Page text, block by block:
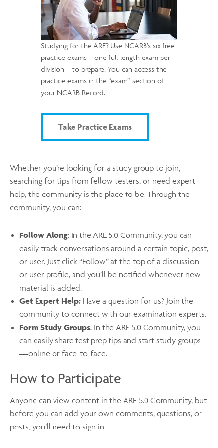
Studying for the ARE? Use NCARB’s six free
practice exams—one full-length exam per
division—to prepare. You can access the
practice exams in the “exam” section of
your NCARB Record.
Take Practice Exams
Whether you’re looking for a study group to join,
searching for tips from fellow testers, or need expert
help, the community is the place to be. Through the
community, you can:
Follow Along: In the ARE 5.0 Community, you can
easily track conversations around a certain topic, post,
or user. Just click “Follow” at the top of a discussion
or user profile, and you’ll be notified whenever new
material is added.
Get Expert Help: Have a question for us? Join the
community to connect with our examination experts.
Form Study Groups: In the ARE 5.0 Community, you
can easily share test prep tips and start study groups
—online or face-to-face.
How to Participate
Anyone can view content in the ARE 5.0 Community, but
before you can add your own comments, questions, or
posts, you’ll need to sign in.